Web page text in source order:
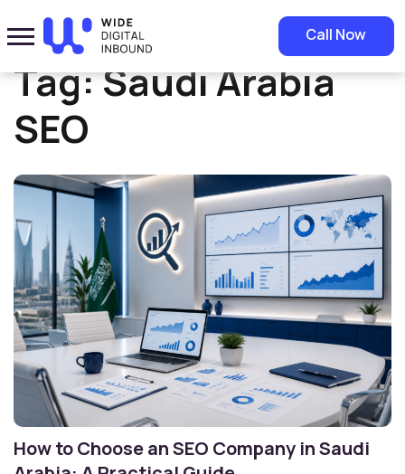
Call Now
Home» Saudi Arabia SEO
Tag:Saudi Arabia
SEO
How to Choose an SEO Company in Saudi